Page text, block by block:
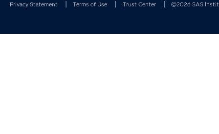
Privacy Statement Terms of Use Trust Center ©2026 SAS